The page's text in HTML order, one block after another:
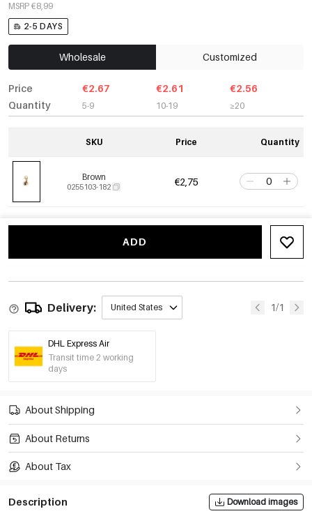
MSRP €8,99
2-5 DAYS
Wholesale Customized
Price
Quantity
€2.67
5-9
€2.61
10-19
€2.56
≥20
SKU Price Quantity
Brown
0255103-182 €2,75
ADD
Delivery: United States 1/1
DHL Express Air
Transit time 2 working
days
About Shipping
About Returns
About Tax
Description Download images